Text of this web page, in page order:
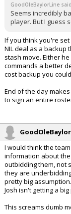
GoodOleBaylorLine
Seems incredibly
player. But I guess
If you think you're
NIL deal as a backup
stash move. Either
commands a better
cost backup you
End of the day
to sign an entire
I would think the
information about
outbidding them, not
they are
pretty big
Josh isn't getting a
This screams dumb